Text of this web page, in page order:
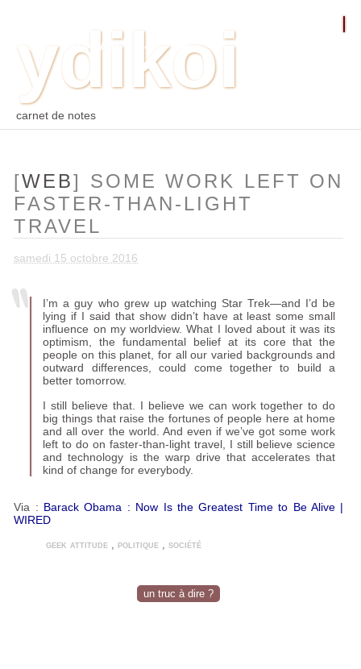
TAGS
CONTACT ⛵︎
ydikoi
carnet de notes
[WEB] SOME WORK LEFT ON
FASTER-THAN-LIGHT
TRAVEL
samedi 15 octobre 2016
I’m a guy who grew up watching Star Trek—and I’d be
lying if I said that show didn’t have at least some small
influence on my worldview. What I loved about it was its
optimism, the fundamental belief at its core that the
people on this planet, for all our varied backgrounds and
outward differ­ences, could come together to build a
better tomorrow.
I still believe that. I believe we can work together to do
big things that raise the fortunes of people here at home
and all over the world. And even if we’ve got some work
left to do on faster-than-light travel, I still believe science
and technology is the warp drive that accelerates that
kind of change for everybody.
Via : Barack Obama : Now Is the Greatest Time to Be Alive |
WIRED
geek attitude ,politique ,société
un truc à dire ?